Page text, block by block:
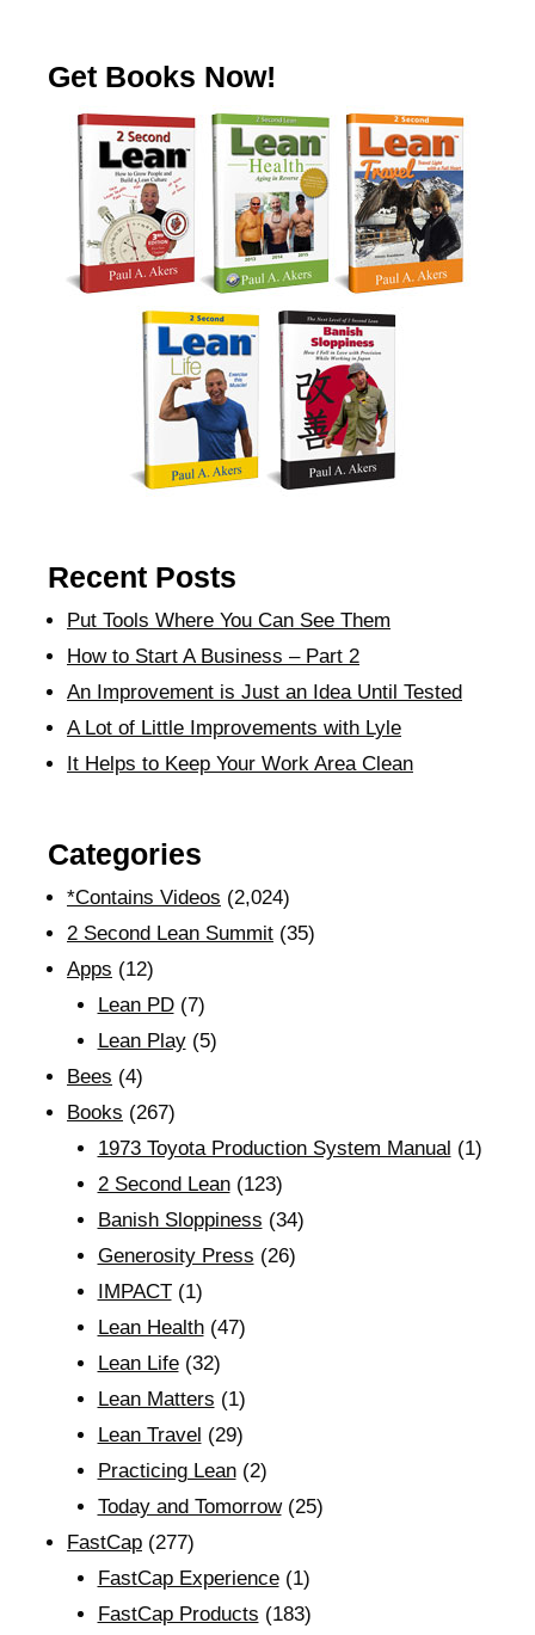
Get Books Now!
Recent Posts
Put Tools Where You Can See Them
How to Start A Business – Part 2
An Improvement is Just an Idea Until Tested
A Lot of Little Improvements with Lyle
It Helps to Keep Your Work Area Clean
Categories
*Contains Videos (2,024)
2 Second Lean Summit (35)
Apps (12)
Lean PD(7)
Lean Play(5)
Bees (4)
Books (267)
1973 Toyota Production System Manual (1)
2 Second Lean(123)
Banish Sloppiness (34)
Generosity Press (26)
IMPACT(1)
Lean Health(47)
Lean Life(32)
Lean Matters (1)
Lean Travel (29)
Practicing Lean(2)
Today and Tomorrow(25)
FastCap (277)
FastCap Experience(1)
FastCap Products (183)